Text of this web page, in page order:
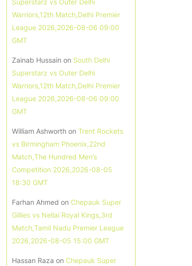
Superstarz vs Outer Delhi
Warriors,12th Match,Delhi Premier
League 2026,2026-08-06 09:00
GMT
Zainab Hussain on South Delhi
Superstarz vs Outer Delhi
Warriors,12th Match,Delhi Premier
League 2026,2026-08-06 09:00
GMT
William Ashworth on Trent Rockets
vs Birmingham Phoenix,22nd
Match,The Hundred Men’s
Competition 2026,2026-08-05
18:30 GMT
Farhan Ahmed on Chepauk Super
Gillies vs Nellai Royal Kings,3rd
Match,Tamil Nadu Premier League
2026,2026-08-05 15:00 GMT
Hassan Raza on Chepauk Super